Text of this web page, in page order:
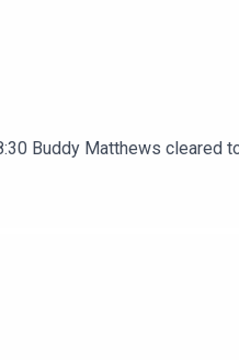
Buddy Matthews cleared